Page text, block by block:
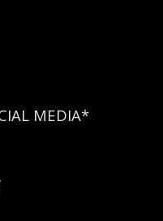
MEDIA*